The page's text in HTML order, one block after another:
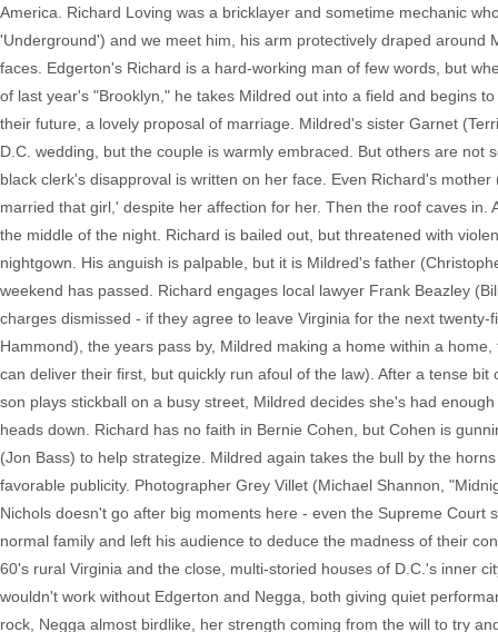
America. Richard Loving was a bricklayer and sometime mechanic
'Underground') and we meet him, his arm protectively draped
faces. Edgerton's Richard is a hard-working man of few words, but
of last year's "Brooklyn," he takes Mildred out into a field and begins
their future, a lovely proposal of marriage. Mildred's sister Garnet
D.C. wedding, but the couple is warmly embraced. But others are
black clerk's disapproval is written on her face. Even Richard's
married that girl,' despite her affection for her. Then the roof caves
the middle of the night. Richard is bailed out, but threatened with
nightgown. His anguish is palpable, but it is Mildred's father
weekend has passed. Richard engages local lawyer Frank Beazley
charges dismissed - if they agree to leave Virginia for the next
Hammond), the years pass by, Mildred making a home within a
can deliver their first, but quickly run afoul of the law). After a tense
son plays stickball on a busy street, Mildred decides she's had
heads down. Richard has no faith in Bernie Cohen, but Cohen is
(Jon Bass) to help strategize. Mildred again takes the bull by the
favorable publicity. Photographer Grey Villet (Michael Shannon,
Nichols doesn't go after big moments here - even the Supreme
normal family and left his audience to deduce the madness of their
60's rural Virginia and the close, multi-storied houses of D.C.'s inner
wouldn't work without Edgerton and Negga, both giving quiet
rock, Negga almost birdlike, her strength coming from the will to try